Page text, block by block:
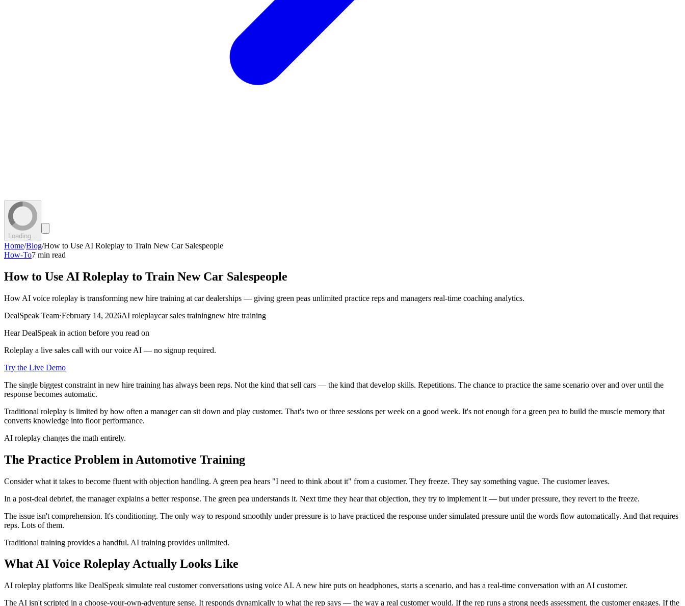
Loading...
Home/Blog/How to Use AI Roleplay to Train New Car Salespeople
How-To7 min read
How to Use AI Roleplay to Train New Car Salespeople
How AI voice roleplay is transforming new hire training at car dealerships — giving green peas unlimited practice reps and managers real-time coaching analytics.
DealSpeak Team·February 14, 2026AI roleplaycar sales trainingnew hire training
Hear DealSpeak in action before you read on
Roleplay a live sales call with our voice AI — no signup required.
Try the Live Demo
The single biggest constraint in new hire training has always been reps. Not the kind that sell cars — the kind that develop skills. Repetitions. The chance to practice the same scenario over and over until the
response becomes automatic.
Traditional roleplay is limited by how often a manager can sit down and play customer. That's two or three sessions per week on a good week. It's not enough for a green pea to build the muscle memory that
converts knowledge into floor performance.
AI roleplay changes the math entirely.
The Practice Problem in Automotive Training
Consider what it takes to become fluent with objection handling. A green pea hears "I need to think about it" from a customer. They freeze. They say something vague. The customer leaves.
In a post-deal debrief, the manager explains a better response. The green pea understands it. Next time they hear that objection, they try to implement it — but under pressure, they revert to the freeze.
The issue isn't comprehension. It's conditioning. The only way to respond smoothly under pressure is to have practiced the response under simulated pressure until the words flow automatically. And that requires
reps. Lots of them.
Traditional training provides a handful. AI training provides unlimited.
What AI Voice Roleplay Actually Looks Like
AI roleplay platforms like DealSpeak simulate real customer conversations using voice AI. A new hire puts on headphones, starts a scenario, and has a real-time conversation with an AI customer.
The AI isn't scripted in a choose-your-own-adventure sense. It responds dynamically to what the rep says — the way a real customer would. If the rep runs a strong needs assessment, the customer engages. If the